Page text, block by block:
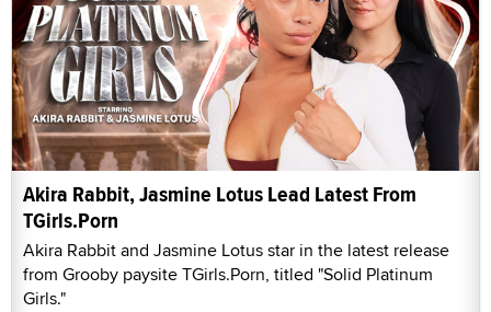
Akira Rabbit, Jasmine Lotus Lead Latest From
TGirls.Porn
Akira Rabbit and Jasmine Lotus star in the latest release
from Grooby paysite TGirls.Porn, titled "Solid Platinum
Girls."